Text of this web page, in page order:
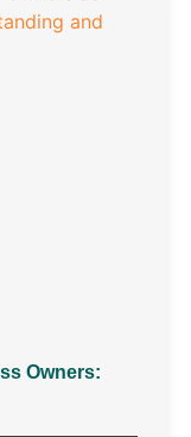
Owners: